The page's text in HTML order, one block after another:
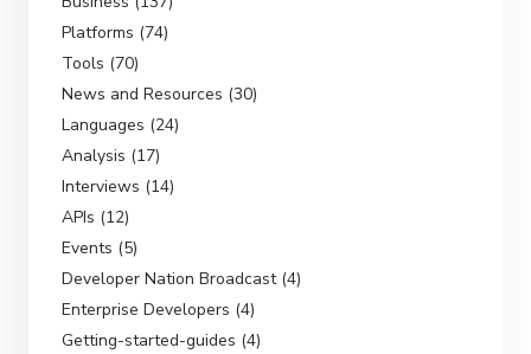
Platforms (74)
Tools (70)
News and Resources (30)
Languages (24)
Analysis (17)
Interviews (14)
APIs (12)
Events (5)
Developer Nation Broadcast (4)
Enterprise Developers (4)
Getting-started-guides (4)